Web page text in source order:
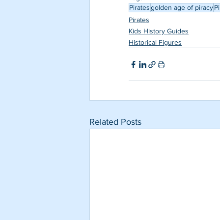
Piratesgolden age of piracy
Pirates
Kids History Guides
Historical Figures
Related Posts